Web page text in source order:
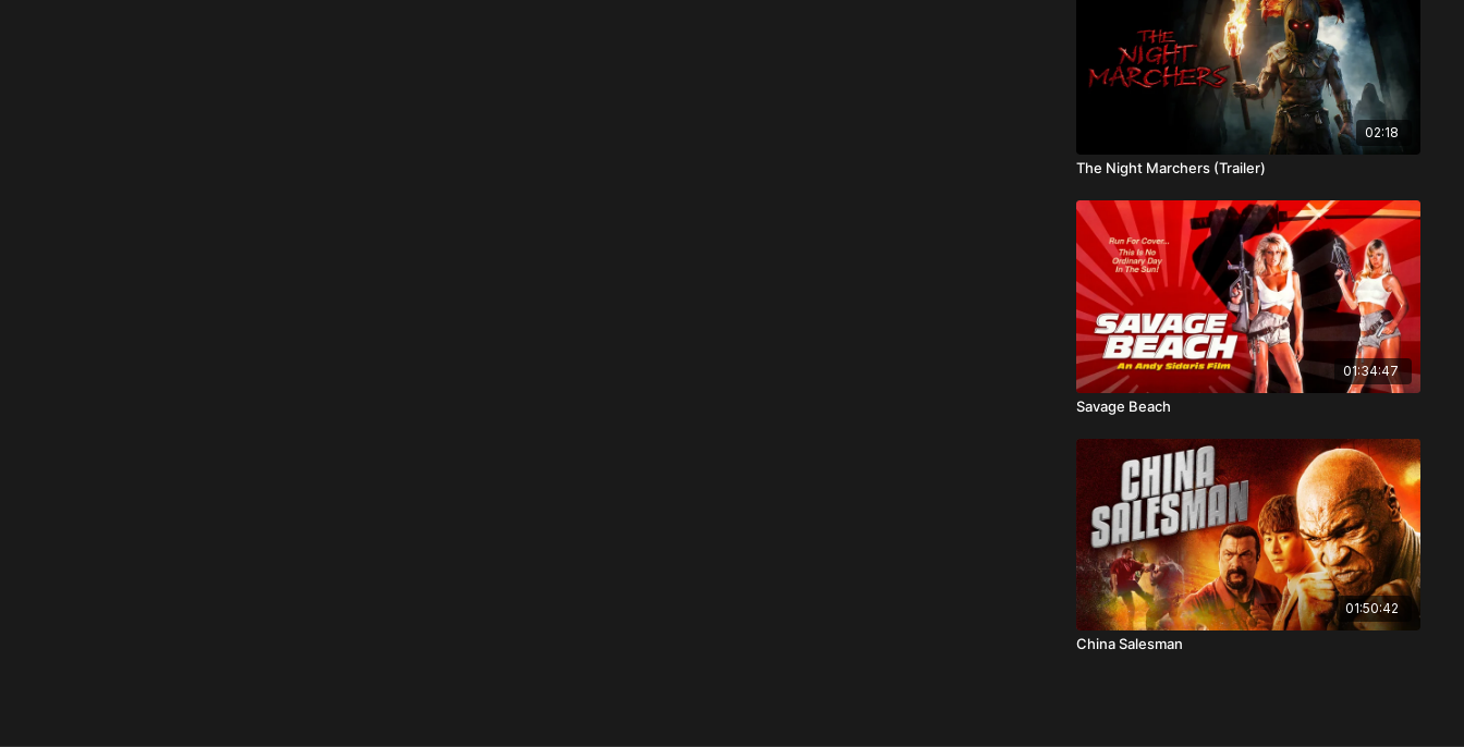
02:18
The Night Marchers (Trailer)
01:34:47
Savage Beach
01:50:42
China Salesman